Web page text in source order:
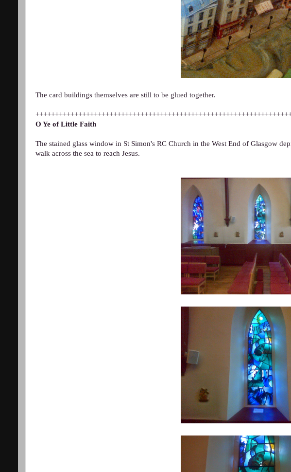
The card buildings themselves are still to be glued together.
O Ye of Little Faith
The stained glass window in St Simon's RC Church in the West End of Glasgow
walk across the sea to reach Jesus.